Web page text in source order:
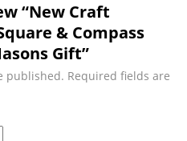
“New Craft
& Compass
Gift”
published. Required fields are